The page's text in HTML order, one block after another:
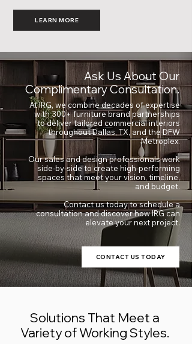
LEARN MORE
Ask Us About Our
Complimentary Consultation.
At IRG, we combine decades of expertise
with 300+ furniture brand partnerships
to deliver tailored commercial interiors
throughout Dallas, TX, and the DFW
Metroplex.
Our sales and design professionals work
side-by-side to create high-performing
spaces that meet your vision, timeline,
and budget.
Contact us today to schedule a
consultation and discover how IRG can
elevate your next project.
CONTACT US TODAY
Solutions That Meet a
Variety of Working Styles.